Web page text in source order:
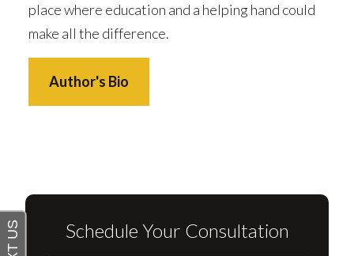
place where education and a helping hand could
make all the difference.
Author's Bio
Schedule Your Consultation